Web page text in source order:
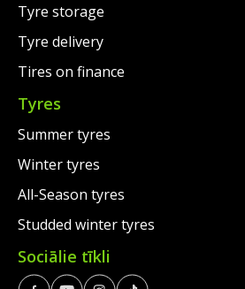
Tyre storage
Tyre delivery
Tires on finance
Tyres
Summer tyres
Winter tyres
All-Season tyres
Studded winter tyres
Sociālie tīkli